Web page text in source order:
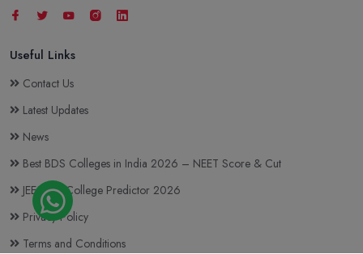
Courses & Fees
Useful Links
Contact Us
Latest Updates
News
Best BDS Colleges in India 2026 – NEET Score & Cut
JEE Main College Predictor 2026
Privacy Policy
Terms and Conditions